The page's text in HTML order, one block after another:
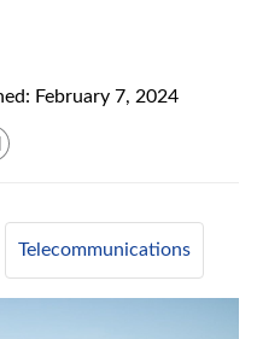
February 7, 2024
Telecommunications